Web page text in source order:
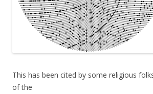
This has been cited by some religious
of the